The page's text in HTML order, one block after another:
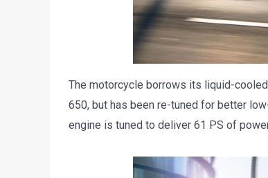
The motorcycle borrows its liquid-
650, but has been re-tuned for better
engine is tuned to deliver 61 PS of